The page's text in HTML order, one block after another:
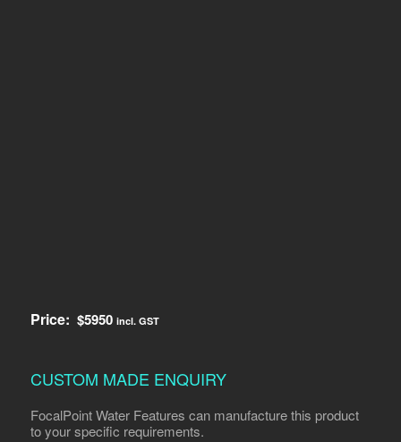
Price: $5950 incl. GST
CUSTOM MADE ENQUIRY
FocalPoint Water Features can manufacture this product
to your specific requirements.